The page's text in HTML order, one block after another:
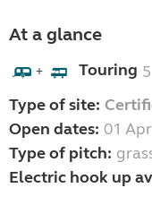
At a glance
+ Touring 5
Type of site:
Open dates: 01
Type of pitch:
Electric hook up